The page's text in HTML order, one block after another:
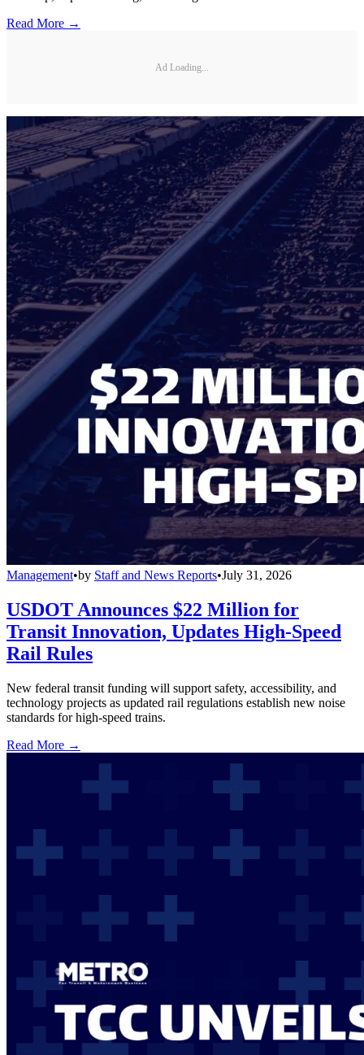
Read More →
Ad Loading...
Management•by Staff and News Reports•July 31, 2026
USDOT Announces $22 Million for
Transit Innovation, Updates High-Speed
Rail Rules
New federal transit funding will support safety, accessibility, and
technology projects as updated rail regulations establish new noise
standards for high-speed trains.
Read More →